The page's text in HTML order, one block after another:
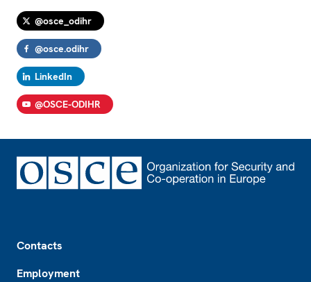
@osce_odihr
@osce.odihr
LinkedIn
@OSCE-ODIHR
Contacts
Employment